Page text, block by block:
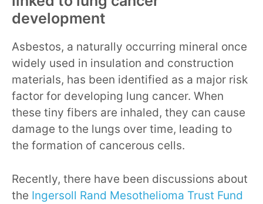
development
Asbestos, a naturally occurring mineral once
widely used in insulation and construction
materials, has been identified as a major risk
factor for developing lung cancer. When
these tiny fibers are inhaled, they can cause
damage to the lungs over time, leading to
the formation of cancerous cells.
Recently, there have been discussions about
the Ingersoll Rand Mesothelioma Trust Fund